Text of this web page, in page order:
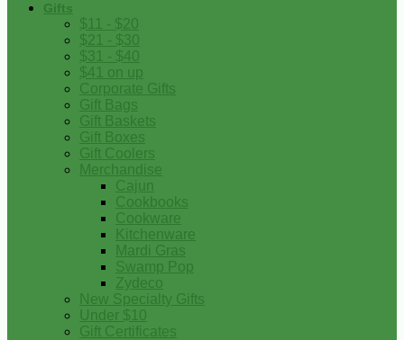
Gifts
$11 - $20
$21 - $30
$31 - $40
$41 on up
Corporate Gifts
Gift Bags
Gift Baskets
Gift Boxes
Gift Coolers
Merchandise
Cajun
Cookbooks
Cookware
Kitchenware
Mardi Gras
Swamp Pop
Zydeco
New Specialty Gifts
Under $10
Gift Certificates